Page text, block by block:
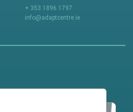
+ 353 1896 1797
info@adaptcentre.ie